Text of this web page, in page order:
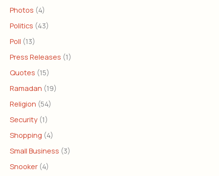
Photos (4)
Politics (43)
Poll (13)
Press Releases (1)
Quotes (15)
Ramadan (19)
Religion (54)
Security (1)
Shopping (4)
Small Business (3)
Snooker (4)